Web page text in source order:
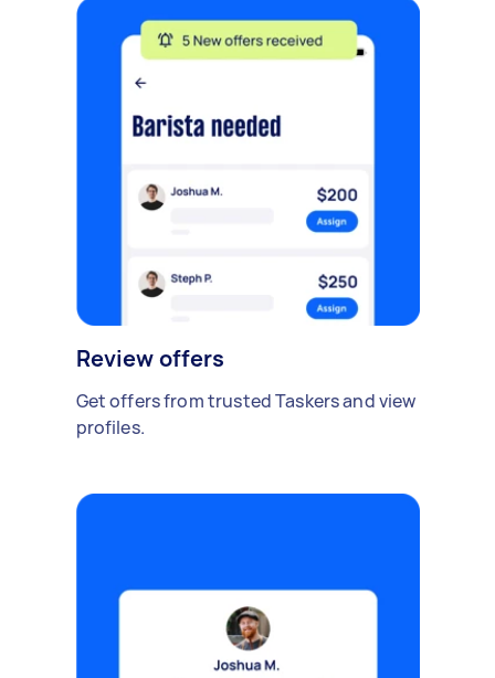
Review offers
Get offers from trusted Taskers and view
profiles.